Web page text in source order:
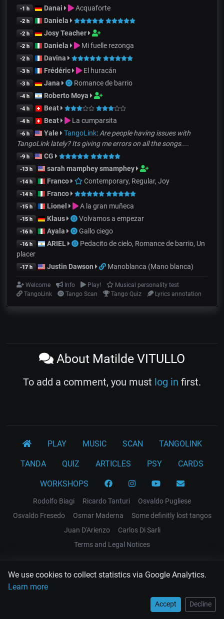
We use cookies to collect statistics via Google Analytics.
Learn more
Accept Decline
-1 h Danai Acquaforte
-2 h Daniela
-2 h Josy Teacher
-2 h Daniela Mi fuelle rezonga
-2 h Davina
-3 h Frédéric El huracán
-3 h Jana Romance de barrio
-4 h Roberto Moya
-4 h Beat
-4 h Beat La cumparsita
-6 h Yale TangoLink: Are people having issues with
TangoLink lately? Its giving me errors on all the songs....
-9 h CG
-13 h sarah mamphey smamphey
-14 h Franco Contemporary, Regular, Joy
-14 h Franco
-15 h Lionel A la gran muñeca
-15 h Klaus Volvamos a empezar
-16 h Ayala Gallo ciego
-16 h ARIEL
Pedacito de cielo, Romance de barrio, Un
placer
-17 h Justin Dawson Manoblanca (Mano blanca)
Welcome Info Play!
Musical personality test
TangoLink
Tango Scan Tango Quiz Lyrics annotation
About Matilde VITULLO
To add a comment, you must log in first.
PLAY MUSIC SCAN TANGOLINK
TANDA QUIZ ARTICLES PSY CARDS
WORKSHOPS
Rodolfo Biagi Ricardo Tanturi
Osvaldo Pugliese
Osvaldo Fresedo
Osmar Maderna
Some definitly lost tangos
Juan D'Arienzo
Carlos Di Sarli
Terms and Legal Notices
EL RECODO TANGO